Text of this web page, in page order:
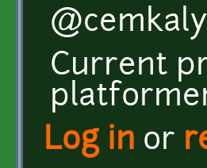
Current
Log in or